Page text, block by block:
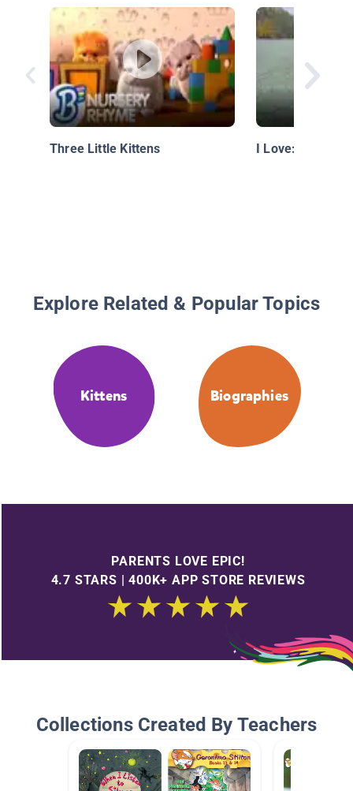
Three Little Kittens I Love: Soccer
Explore Related & Popular Topics
Kittens Biographies
PARENTS LOVE EPIC!
4.7 STARS | 400K+ APP STORE REVIEWS
Collections Created By Teachers